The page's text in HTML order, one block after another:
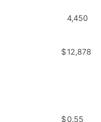
4,450
$12,878
$0.55